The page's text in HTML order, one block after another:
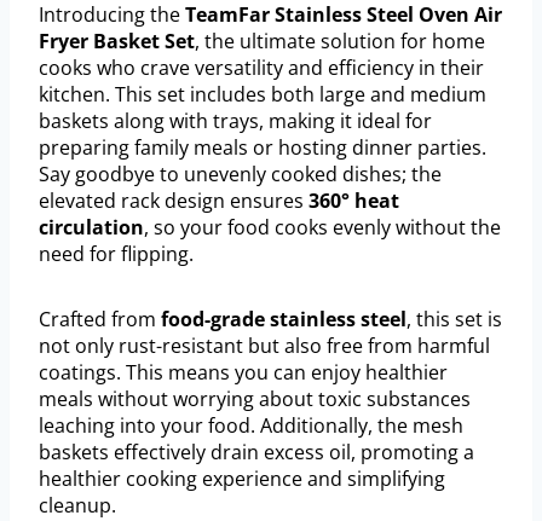
Introducing theTeamFar Stainless Steel Oven Air
Fryer Basket Set, the ultimate solution for home
cooks who crave versatility and efficiency in their
kitchen. This set includes both large and medium
baskets along with trays, making it ideal for
preparing family meals or hosting dinner parties.
Say goodbye to unevenly cooked dishes; the
elevated rack design ensures 360° heat
circulation, so your food cooks evenly without the
need for flipping.
Crafted from food-grade stainless steel, this set is
not only rust-resistant but also free from harmful
coatings. This means you can enjoy healthier
meals without worrying about toxic substances
leaching into your food. Additionally, the mesh
baskets effectively drain excess oil, promoting a
healthier cooking experience and simplifying
cleanup.